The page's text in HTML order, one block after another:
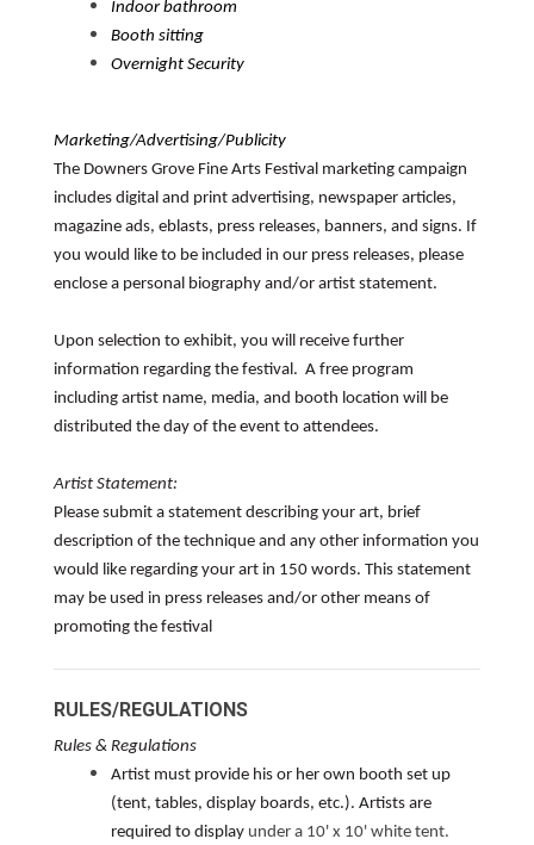
Indoor bathroom
Booth sitting
Overnight Security
Marketing/Advertising/Publicity
The Downers Grove Fine Arts Festival marketing campaign
includes digital and print advertising, newspaper articles,
magazine ads, eblasts, press releases, banners, and signs. If
you would like to be included in our press releases, please
enclose a personal biography and/or artist statement.
Upon selection to exhibit, you will receive further
information regarding the festival. A free program
including artist name, media, and booth location will be
distributed the day of the event to attendees.
Artist Statement:
Please submit a statement describing your art, brief
description of the technique and any other information you
would like regarding your art in 150 words. This statement
may be used in press releases and/or other means of
promoting the festival
RULES/REGULATIONS
Rules & Regulations
Artist must provide his or her own booth set up
(tent, tables, display boards, etc.). Artists are
required to display under a 10' x 10' white tent.